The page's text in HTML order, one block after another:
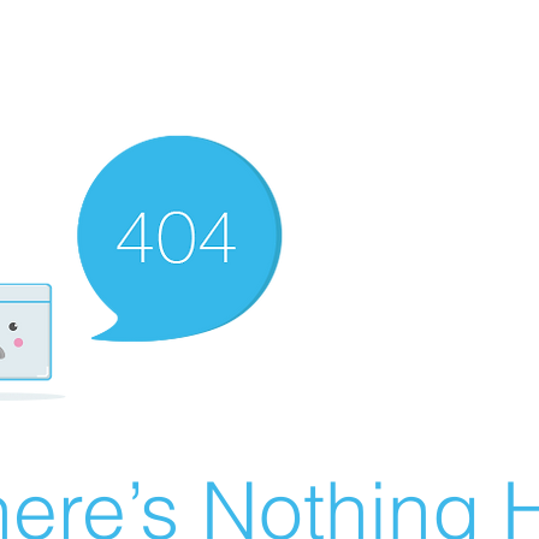
Nothing